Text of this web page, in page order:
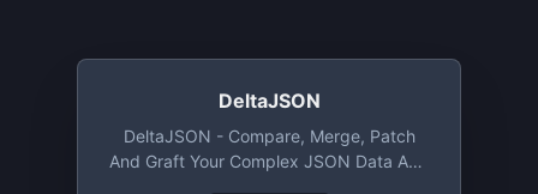
DeltaJSON
DeltaJSON - Compare, Merge, Patch
And Graft Your Complex JSON Data And